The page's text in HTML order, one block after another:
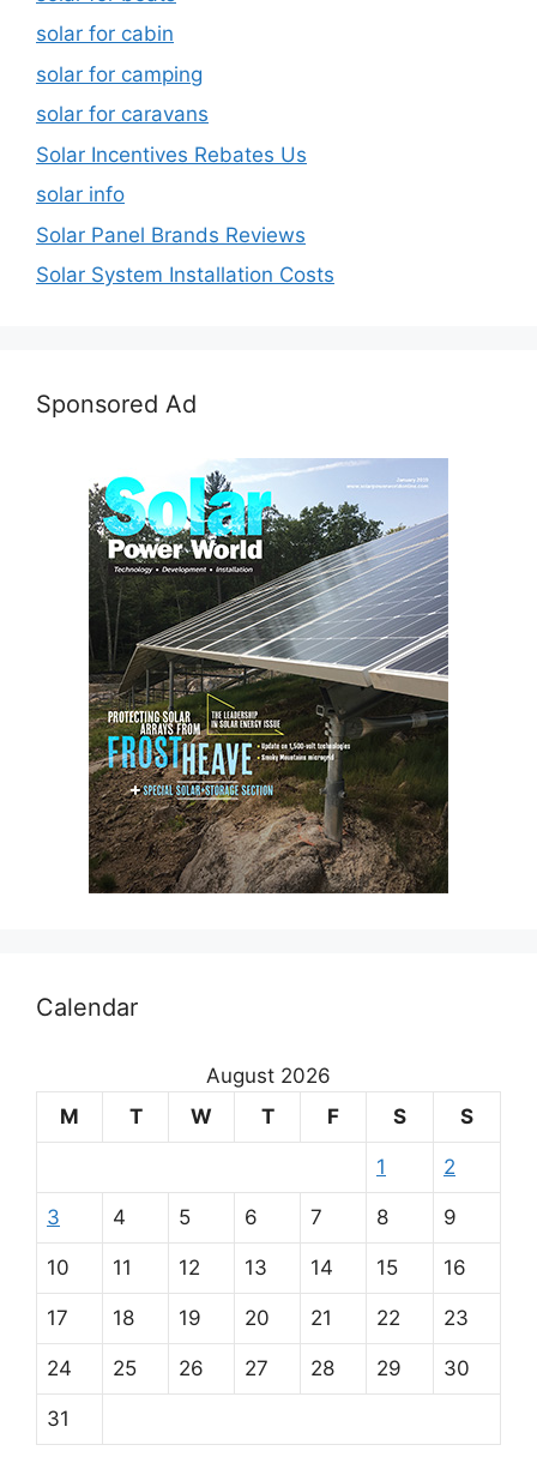
solar for cabin
solar for camping
solar for caravans
Solar Incentives Rebates Us
solar info
Solar Panel Brands Reviews
Solar System Installation Costs
Sponsored Ad
Calendar
August 2026
M
T W T F S S
1 2
3 4 5 6 7 8 9
10 11 12 13 14 15 16
17 18 19 20 21 22 23
24 25 26 27 28 29 30
31